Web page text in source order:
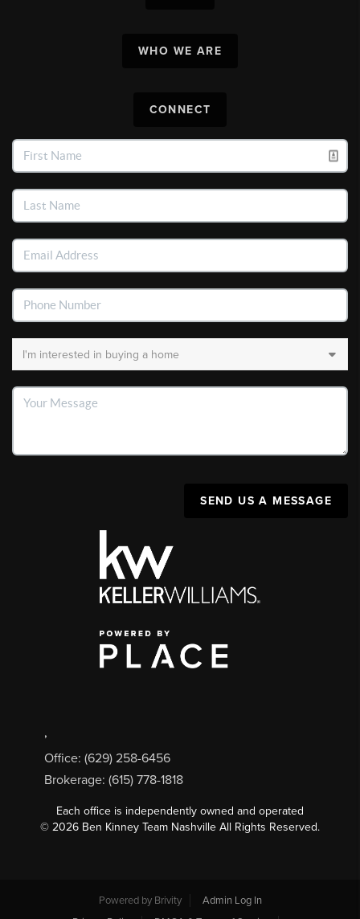
WHO WE ARE
CONNECT
SEND US A MESSAGE
,
Office: (629) 258-6456
Brokerage: (615) 778-1818
Each office is independently owned and operated
© 2026 Ben Kinney Team Nashville All Rights Reserved.
Powered by Brivity
Admin Log In